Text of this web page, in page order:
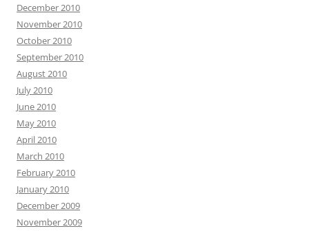
December 2010
November 2010
October 2010
September 2010
August 2010
July 2010
June 2010
May 2010
April 2010
March 2010
February 2010
January 2010
December 2009
November 2009